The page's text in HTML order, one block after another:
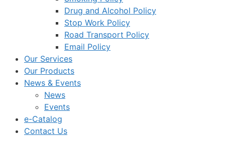
Drug and Alcohol Policy
Stop Work Policy
Road Transport Policy
Email Policy
Our Services
Our Products
News & Events
News
Events
e-Catalog
Contact Us